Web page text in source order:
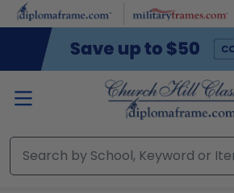
Skip to main content